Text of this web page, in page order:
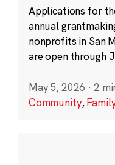
Applications for
annual
nonprofits in San
are open through
May 5, 2026 · 2
Community,